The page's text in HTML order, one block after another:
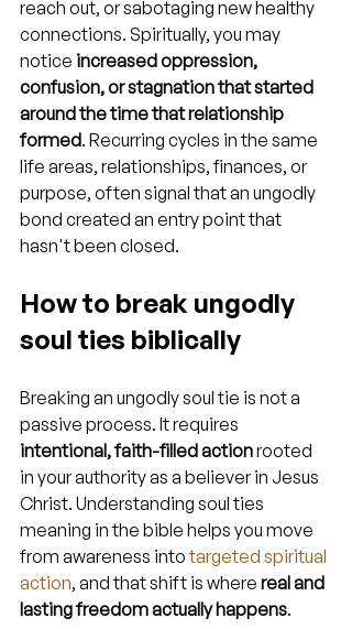
reach out, or sabotaging new healthy
connections. Spiritually, you may
notice increased oppression,
confusion, or stagnation that started
around the time that relationship
formed. Recurring cycles in the same
life areas, relationships, finances, or
purpose, often signal that an ungodly
bond created an entry point that
hasn't been closed.
How to break ungodly
soul ties biblically
Breaking an ungodly soul tie is not a
passive process. It requires
intentional, faith-filled action rooted
in your authority as a believer in Jesus
Christ. Understanding soul ties
meaning in the bible helps you move
from awareness into targeted spiritual
action, and that shift is where real and
lasting freedom actually happens.